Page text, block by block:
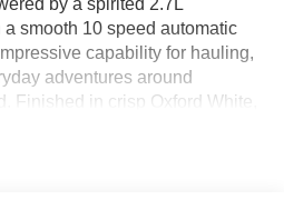
smooth 10 speed automatic
capability for hauling,
adventures around
Finished in crisp Oxford White,
styling that gives it a rugged